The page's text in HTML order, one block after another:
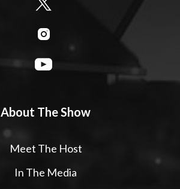
About The Show
Meet The Host
In The Media